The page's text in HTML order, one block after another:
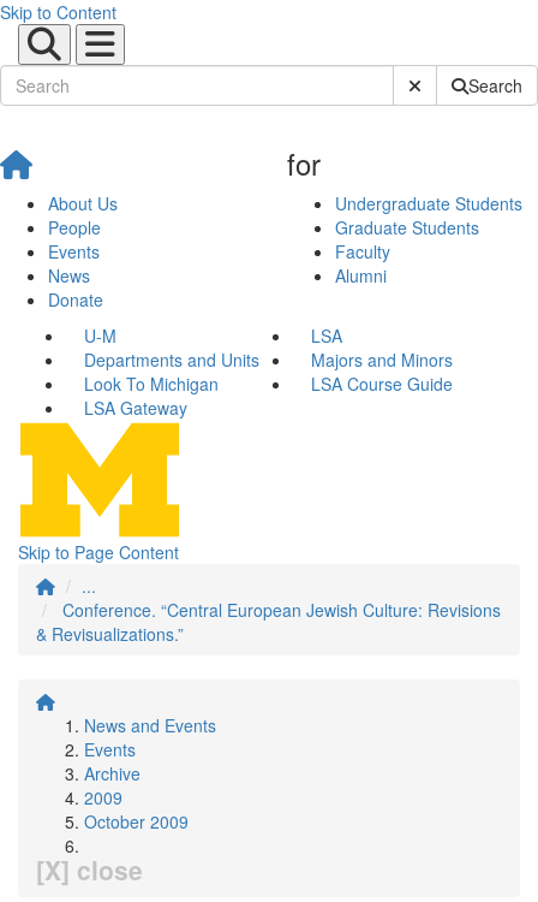
Skip to Content
Submit SiteSearch
About Us
People
Events
News
Donate
for
Undergraduate Students
Graduate Students
Faculty
Alumni
U-M
LSA
Departments and Units
Majors and Minors
Look To Michigan
LSA Course Guide
LSA Gateway
Skip to Page Content
...
Conference. “Central European Jewish Culture: Revisions
& Revisualizations.”
News and Events
Events
Archive
2009
October 2009
[X] close